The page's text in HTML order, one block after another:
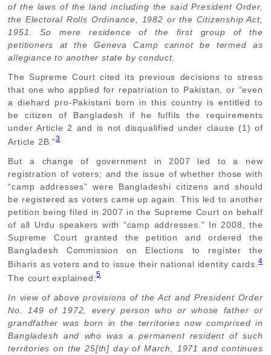
of the laws of the land including the said President Order,
the Electoral Rolls Ordinance, 1982 or the Citizenship Act,
1951. So mere residence of the first group of the
petitioners at the Geneva Camp cannot be termed as
allegiance to another state by conduct.
The Supreme Court cited its previous decisions to stress
that one who applied for repatriation to Pakistan, or “even
a diehard pro-Pakistani born in this country is entitled to
be citizen of Bangladesh if he fulfils the requirements
under Article 2 and is not disqualified under clause (1) of
Article 2B.”3
But a change of government in 2007 led to a new
registration of voters; and the issue of whether those with
“camp addresses” were Bangladeshi citizens and should
be registered as voters came up again. This led to another
petition being filed in 2007 in the Supreme Court on behalf
of all Urdu speakers with “camp addresses.” In 2008, the
Supreme Court granted the petition and ordered the
Bangladesh Commission on Elections to register the
Biharis as voters and to issue their national identity cards.4
The court explained:5
In view of above provisions of the Act and President Order
No. 149 of 1972, every person who or whose father or
grandfather was born in the territories now comprised in
Bangladesh and who was a permanent resident of such
territories on the 25[th] day of March, 1971 and continues